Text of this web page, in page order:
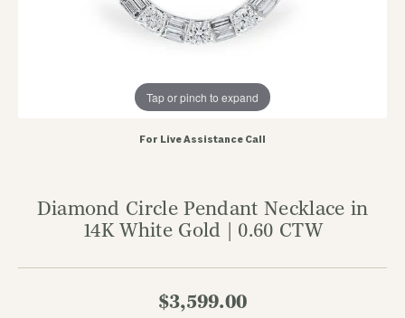
Tap or pinch to expand
For Live Assistance Call
Diamond Circle Pendant Necklace in
14K White Gold | 0.60 CTW
$3,599.00